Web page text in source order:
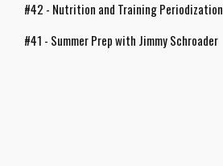
#42 - Nutrition and Training Periodization
#41 - Summer Prep with Jimmy Schroader